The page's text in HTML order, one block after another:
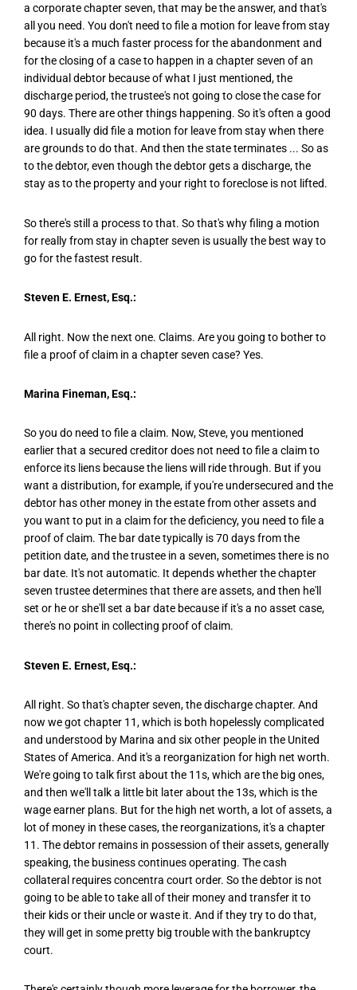
a corporate chapter seven, that may be the answer, and that's
all you need. You don't need to file a motion for leave from stay
because it's a much faster process for the abandonment and
for the closing of a case to happen in a chapter seven of an
individual debtor because of what I just mentioned, the
discharge period, the trustee's not going to close the case for
90 days. There are other things happening. So it's often a good
idea. I usually did file a motion for leave from stay when there
are grounds to do that. And then the state terminates ... So as
to the debtor, even though the debtor gets a discharge, the
stay as to the property and your right to foreclose is not lifted.
So there's still a process to that. So that's why filing a motion
for really from stay in chapter seven is usually the best way to
go for the fastest result.
Steven E. Ernest, Esq.:
All right. Now the next one. Claims. Are you going to bother to
file a proof of claim in a chapter seven case? Yes.
Marina Fineman, Esq.:
So you do need to file a claim. Now, Steve, you mentioned
earlier that a secured creditor does not need to file a claim to
enforce its liens because the liens will ride through. But if you
want a distribution, for example, if you're undersecured and the
debtor has other money in the estate from other assets and
you want to put in a claim for the deficiency, you need to file a
proof of claim. The bar date typically is 70 days from the
petition date, and the trustee in a seven, sometimes there is no
bar date. It's not automatic. It depends whether the chapter
seven trustee determines that there are assets, and then he'll
set or he or she'll set a bar date because if it's a no asset case,
there's no point in collecting proof of claim.
Steven E. Ernest, Esq.:
All right. So that's chapter seven, the discharge chapter. And
now we got chapter 11, which is both hopelessly complicated
and understood by Marina and six other people in the United
States of America. And it's a reorganization for high net worth.
We're going to talk first about the 11s, which are the big ones,
and then we'll talk a little bit later about the 13s, which is the
wage earner plans. But for the high net worth, a lot of assets, a
lot of money in these cases, the reorganizations, it's a chapter
11. The debtor remains in possession of their assets, generally
speaking, the business continues operating. The cash
collateral requires concentra court order. So the debtor is not
going to be able to take all of their money and transfer it to
their kids or their uncle or waste it. And if they try to do that,
they will get in some pretty big trouble with the bankruptcy
court.